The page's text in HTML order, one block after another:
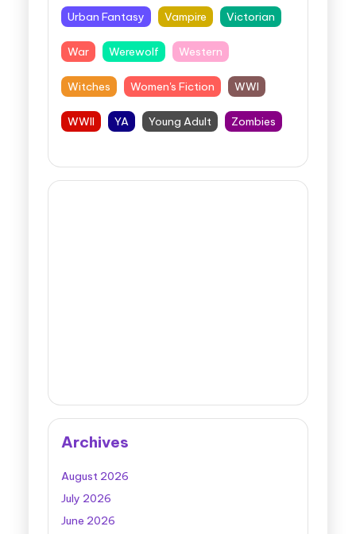
Urban Fantasy Vampire Victorian
War Werewolf Western
Witches Women's Fiction WWI
WWII YA Young Adult Zombies
Archives
August 2026
July 2026
June 2026